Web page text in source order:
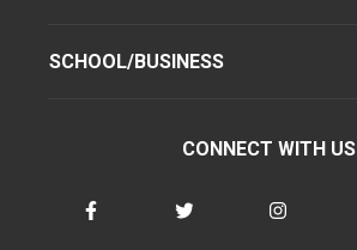
SCHOOL/BUSINESS
CONNECT WITH US